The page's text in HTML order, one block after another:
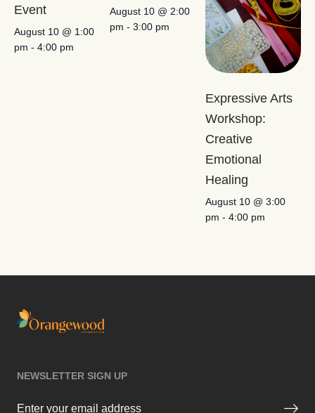
Event
August 10 @ 1:00
pm - 4:00 pm
August 10 @ 2:00
pm - 3:00 pm
Expressive Arts
Workshop:
Creative
Emotional
Healing
August 10 @ 3:00
pm - 4:00 pm
NEWSLETTER SIGN UP
Email (Required)